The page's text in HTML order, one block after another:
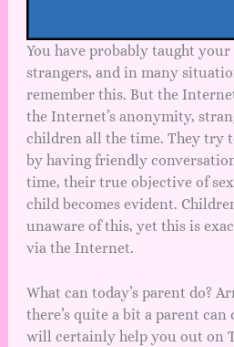
You have probably taught
strangers, and in many
remember this. But the
the Internet’s anonymity,
children all the time. They try
by having friendly
time, their true objective of
child becomes evident.
unaware of this, yet this is
via the Internet.
What can today’s parent do?
there’s quite a bit a parent
will certainly help you out on